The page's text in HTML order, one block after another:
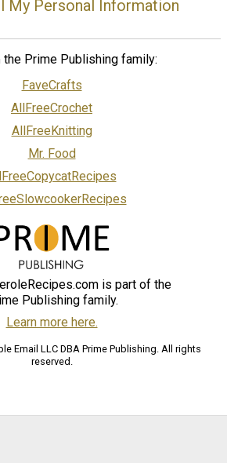
My Personal Information
Prime Publishing family:
FaveCrafts
AllFreeCrochet
AllFreeKnitting
Mr. Food
is part of the
Publishing family.
Learn more here.
Email LLC DBA Prime Publishing. All rights
reserved.